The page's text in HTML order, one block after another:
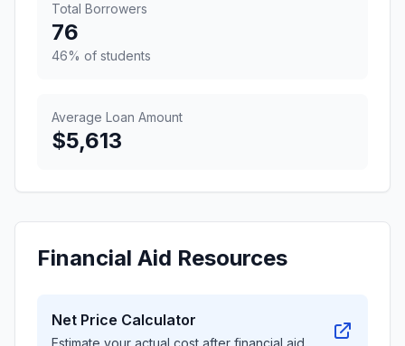
Total Borrowers
76
46% of students
Average Loan Amount
$5,613
Financial Aid Resources
Net Price Calculator
Estimate your actual cost after financial aid